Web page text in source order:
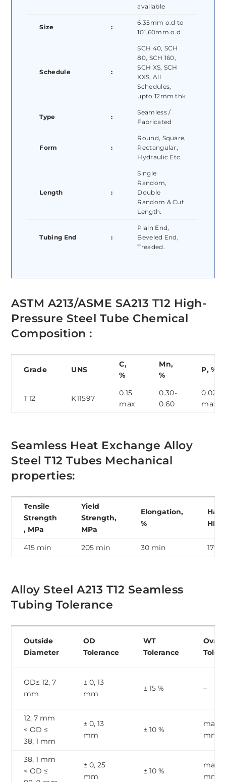
available
Size :
6.35mm o.d to
101.60mm o.d
Schedule :
SCH 40, SCH
80, SCH 160,
SCH XS, SCH
XXS, All
Schedules,
upto 12mm thk
Type :
Seamless /
Fabricated
Form :
Round, Square,
Rectangular,
Hydraulic Etc.
Length :
Single
Random,
Double
Random & Cut
Length.
Tubing End :
Plain End,
Beveled End,
Treaded.
ASTM A213/ASME SA213 T12 High-
Pressure Steel Tube Chemical
Composition :
Grade UNS
C,
%
Mn,
%
P, %
T12 K11597
0.15
max
0.30-
0.60
0.025
max
Seamless Heat Exchange Alloy
Steel T12 Tubes Mechanical
properties:
Tensile
Strength
, MPa
Yield
Strength,
MPa
Elongation,
%
HB
415 min 205 min 30 min 179
Alloy Steel A213 T12 Seamless
Tubing Tolerance
Outside
Diameter
OD
Tolerance
WT
Tolerance
OD≤ 12, 7
mm
± 0, 13
mm
± 15 % –
12, 7 mm
< OD ≤
38, 1 mm
± 0, 13
mm
± 10 %
max,
mm
38, 1 mm
< OD ≤
± 0, 25
mm
± 10 %
max,
mm